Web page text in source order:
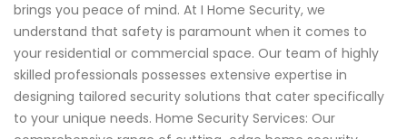
brings you peace of mind. At I Home Security, we
understand that safety is paramount when it comes to
your residential or commercial space. Our team of highly
skilled professionals possesses extensive expertise in
designing tailored security solutions that cater specifically
to your unique needs. Home Security Services: Our